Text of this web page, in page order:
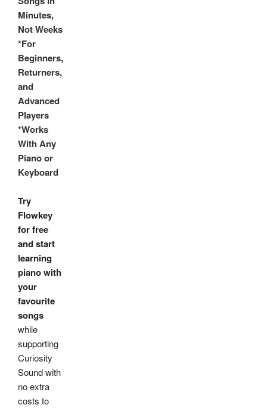
Minutes,
Not Weeks
*For
Beginners,
Returners,
and
Advanced
Players
*Works
With Any
Piano or
Keyboard
Try
Flowkey
for free
and start
learning
piano with
your
favourite
songs
while
supporting
Curiosity
Sound with
no extra
costs to